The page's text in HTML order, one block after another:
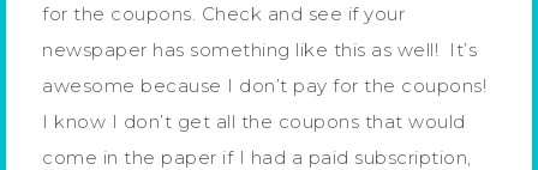
for the coupons. Check and see if your
newspaper has something like this as well! It’s
awesome because I don’t pay for the coupons!
I know I don’t get all the coupons that would
come in the paper if I had a paid subscription,